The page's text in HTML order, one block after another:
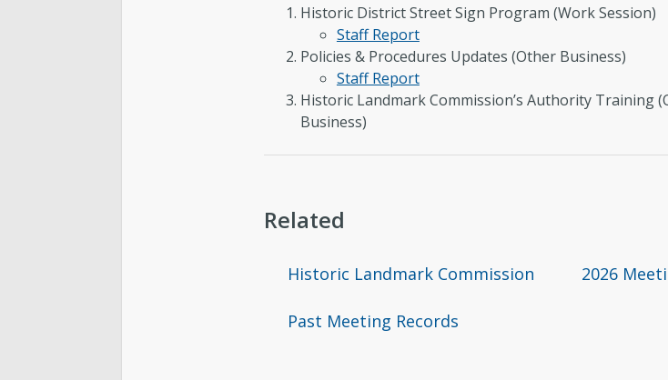
Historic District Street Sign Program (Work Session)
Staff Report
Policies & Procedures Updates (Other Business)
Staff Report
Historic Landmark Commission’s Authority Training
Business)
Related
Historic Landmark Commission 2026
Past Meeting Records